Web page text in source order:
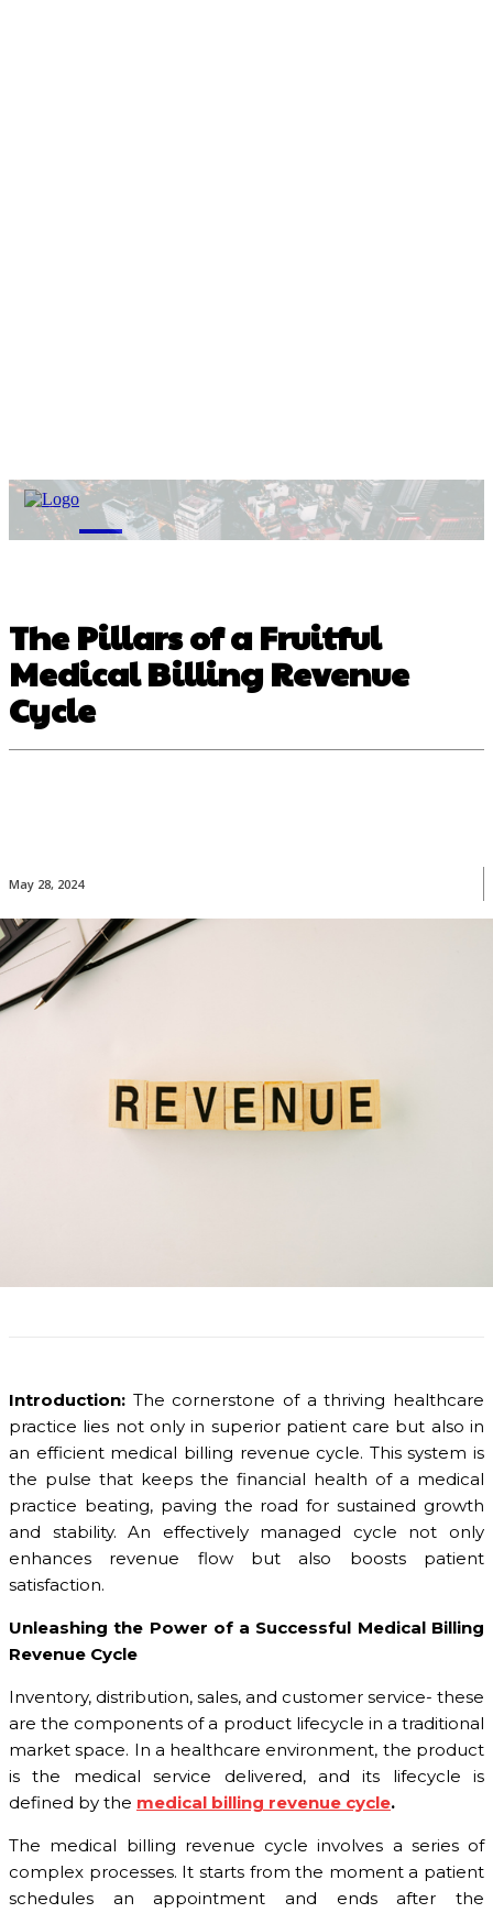
M
The Pillars of a Fruitful
Medical Billing Revenue
Cycle
May 28, 2024
Introduction: The cornerstone of a thriving healthcare
practice lies not only in superior patient care but also in
an efficient medical billing revenue cycle. This system is
the pulse that keeps the financial health of a medical
practice beating, paving the road for sustained growth
and stability. An effectively managed cycle not only
enhances revenue flow but also boosts patient
satisfaction.
Unleashing the Power of a Successful Medical Billing
Revenue Cycle
Inventory, distribution, sales, and customer service- these
are the components of a product lifecycle in a traditional
market space. In a healthcare environment, the product
is the medical service delivered, and its lifecycle is
defined by the medical billing revenue cycle.
The medical billing revenue cycle involves a series of
complex processes. It starts from the moment a patient
schedules an appointment and ends after the